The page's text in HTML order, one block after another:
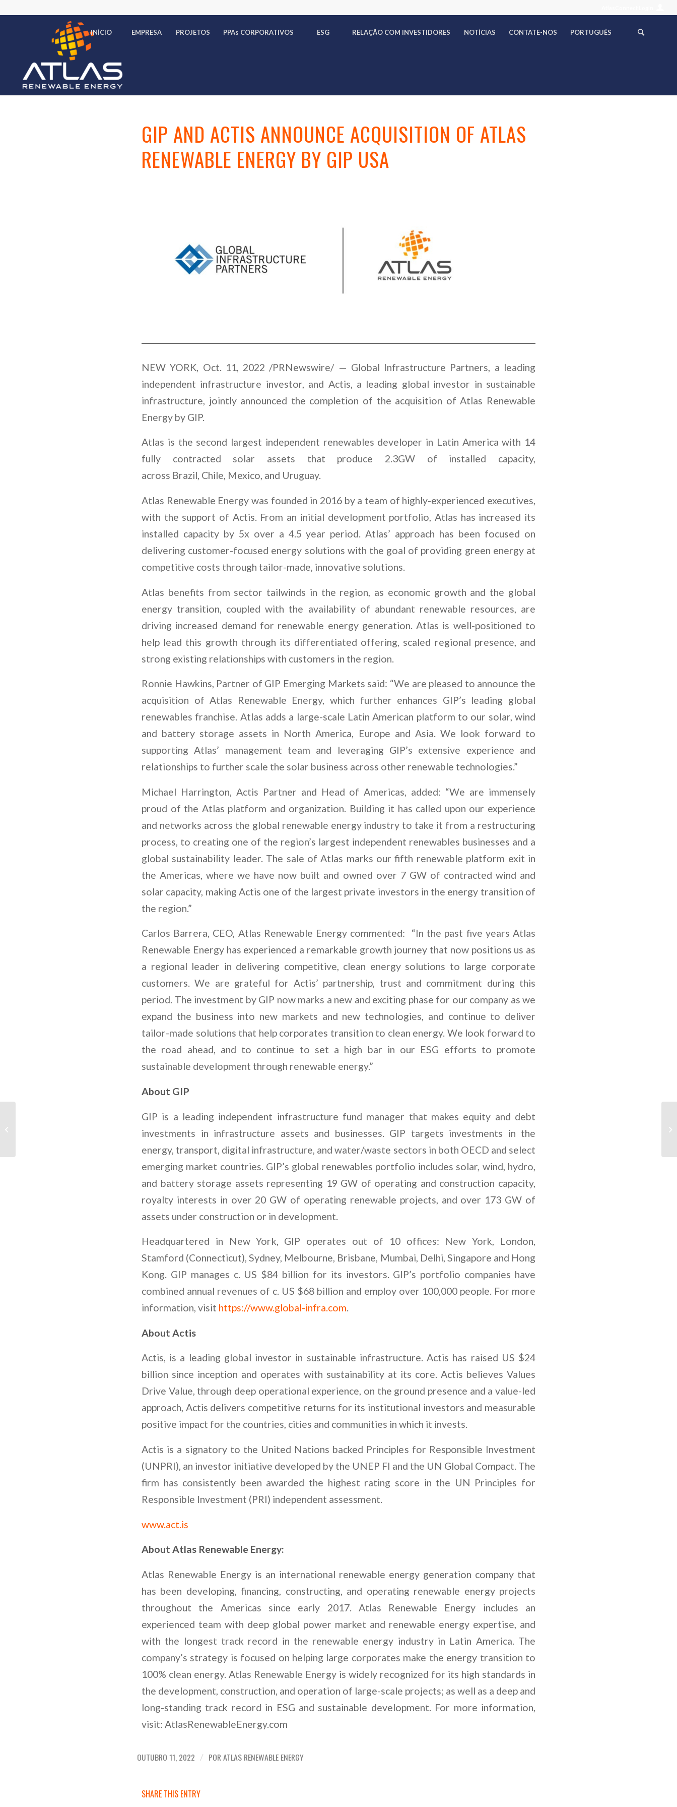
INÍCIO EMPRESA PROJETOS PPAs CORPORATIVOS ESG RELAÇÃO COM INVESTIDORES NOTÍCIAS CONTATE-NOS PORTUGUÊS
GIP AND ACTIS ANNOUNCE ACQUISITION OF ATLAS
RENEWABLE ENERGY BY GIP USA
NEW YORK, Oct. 11, 2022 /PRNewswire/ — Global Infrastructure Partners, a leading
independent infrastructure investor, and Actis, a leading global investor in sustainable
infrastructure, jointly announced the completion of the acquisition of Atlas Renewable
Energy by GIP.
Atlas is the second largest independent renewables developer in Latin America with 14
fully contracted solar assets that produce 2.3GW of installed capacity,
across Brazil, Chile, Mexico, and Uruguay.
Atlas Renewable Energy was founded in 2016 by a team of highly-experienced executives,
with the support of Actis. From an initial development portfolio, Atlas has increased its
installed capacity by 5x over a 4.5 year period. Atlas’ approach has been focused on
delivering customer-focused energy solutions with the goal of providing green energy at
competitive costs through tailor-made, innovative solutions.
Atlas benefits from sector tailwinds in the region, as economic growth and the global
energy transition, coupled with the availability of abundant renewable resources, are
driving increased demand for renewable energy generation. Atlas is well-positioned to
help lead this growth through its differentiated offering, scaled regional presence, and
strong existing relationships with customers in the region.
Ronnie Hawkins, Partner of GIP Emerging Markets said: “We are pleased to announce the
acquisition of Atlas Renewable Energy, which further enhances GIP’s leading global
renewables franchise. Atlas adds a large-scale Latin American platform to our solar, wind
and battery storage assets in North America, Europe and Asia. We look forward to
supporting Atlas’ management team and leveraging GIP’s extensive experience and
relationships to further scale the solar business across other renewable technologies.”
Michael Harrington, Actis Partner and Head of Americas, added: “We are immensely
proud of the Atlas platform and organization. Building it has called upon our experience
and networks across the global renewable energy industry to take it from a restructuring
process, to creating one of the region’s largest independent renewables businesses and a
global sustainability leader. The sale of Atlas marks our fifth renewable platform exit in
the Americas, where we have now built and owned over 7 GW of contracted wind and
solar capacity, making Actis one of the largest private investors in the energy transition of
the region.”
Carlos Barrera, CEO, Atlas Renewable Energy commented: “In the past five years Atlas
Renewable Energy has experienced a remarkable growth journey that now positions us as
a regional leader in delivering competitive, clean energy solutions to large corporate
customers. We are grateful for Actis’ partnership, trust and commitment during this
period. The investment by GIP now marks a new and exciting phase for our company as we
expand the business into new markets and new technologies, and continue to deliver
tailor-made solutions that help corporates transition to clean energy. We look forward to
the road ahead, and to continue to set a high bar in our ESG efforts to promote
sustainable development through renewable energy.”
About GIP
GIP is a leading independent infrastructure fund manager that makes equity and debt
investments in infrastructure assets and businesses. GIP targets investments in the
energy, transport, digital infrastructure, and water/waste sectors in both OECD and select
emerging market countries. GIP’s global renewables portfolio includes solar, wind, hydro,
and battery storage assets representing 19 GW of operating and construction capacity,
royalty interests in over 20 GW of operating renewable projects, and over 173 GW of
assets under construction or in development.
Headquartered in New York, GIP operates out of 10 offices: New York, London,
Stamford (Connecticut), Sydney, Melbourne, Brisbane, Mumbai, Delhi, Singapore and Hong
Kong. GIP manages c. US $84 billion for its investors. GIP’s portfolio companies have
combined annual revenues of c. US $68 billion and employ over 100,000 people. For more
information, visit https://www.global-infra.com.
About Actis
Actis, is a leading global investor in sustainable infrastructure. Actis has raised US $24
billion since inception and operates with sustainability at its core. Actis believes Values
Drive Value, through deep operational experience, on the ground presence and a value-led
approach, Actis delivers competitive returns for its institutional investors and measurable
positive impact for the countries, cities and communities in which it invests.
Actis is a signatory to the United Nations backed Principles for Responsible Investment
(UNPRI), an investor initiative developed by the UNEP FI and the UN Global Compact. The
firm has consistently been awarded the highest rating score in the UN Principles for
Responsible Investment (PRI) independent assessment.
www.act.is
About Atlas Renewable Energy:
Atlas Renewable Energy is an international renewable energy generation company that
has been developing, financing, constructing, and operating renewable energy projects
throughout the Americas since early 2017. Atlas Renewable Energy includes an
experienced team with deep global power market and renewable energy expertise, and
with the longest track record in the renewable energy industry in Latin America. The
company’s strategy is focused on helping large corporates make the energy transition to
100% clean energy. Atlas Renewable Energy is widely recognized for its high standards in
the development, construction, and operation of large-scale projects; as well as a deep and
long-standing track record in ESG and sustainable development. For more information,
visit: AtlasRenewableEnergy.com
OUTUBRO 11, 2022 / POR ATLAS RENEWABLE ENERGY
SHARE THIS ENTRY